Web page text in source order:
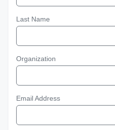
Last Name
Organization
Email Address